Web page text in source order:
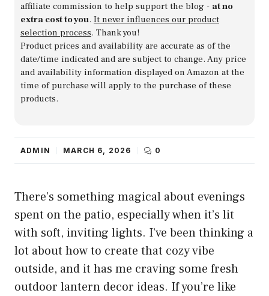
affiliate commission to help support the blog - at no
extra cost to you. It never influences our product
selection process. Thank you!
Product prices and availability are accurate as of the
date/time indicated and are subject to change. Any price
and availability information displayed on Amazon at the
time of purchase will apply to the purchase of these
products.
ADMIN MARCH 6, 2026 0
There’s something magical about evenings
spent on the patio, especially when it’s lit
with soft, inviting lights. I’ve been thinking a
lot about how to create that cozy vibe
outside, and it has me craving some fresh
outdoor lantern decor ideas. If you’re like